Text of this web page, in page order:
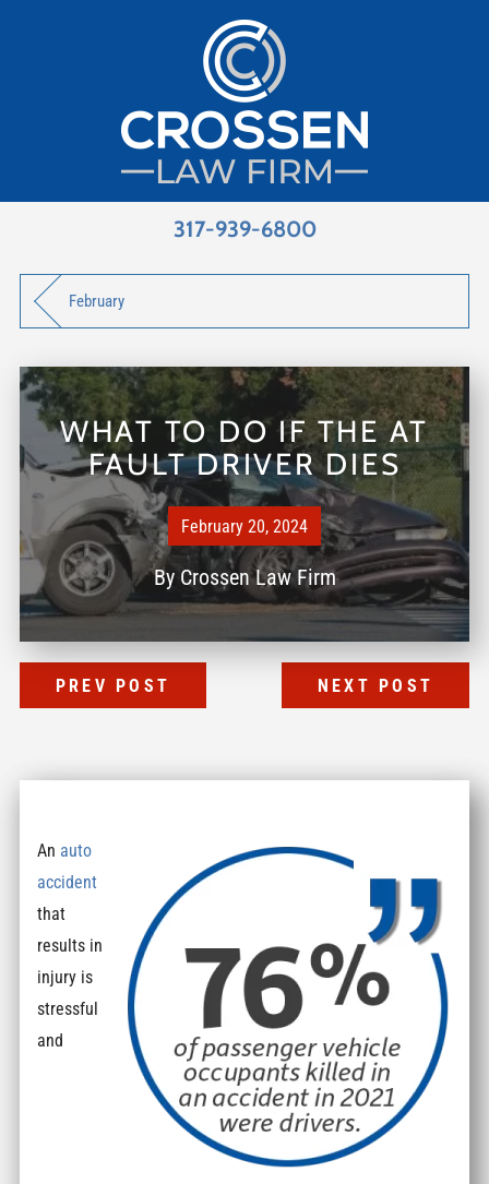
317-939-6800
February
WHAT TO DO IF THE AT
FAULT DRIVER DIES
February 20, 2024
By Crossen Law Firm
PREV POST NEXT POST
An auto
accident
that
results in
injury is
stressful
and